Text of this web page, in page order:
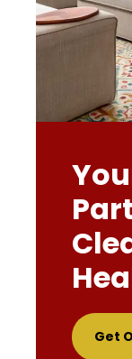
Get